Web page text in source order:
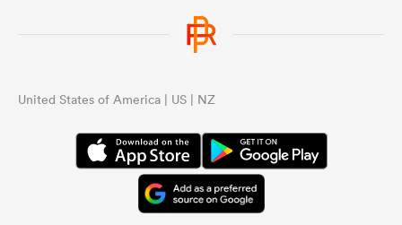
United States of America | US | NZ